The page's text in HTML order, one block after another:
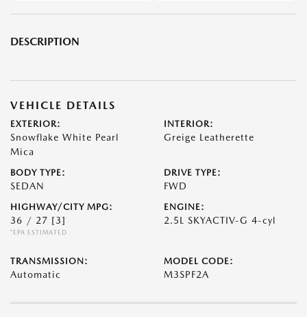
DESCRIPTION
VEHICLE DETAILS
EXTERIOR:
Snowflake White Pearl
Mica
INTERIOR:
Greige Leatherette
BODY TYPE:
SEDAN
DRIVE TYPE:
FWD
HIGHWAY/CITY MPG:
36 / 27 [3]
*EPA ESTIMATED
ENGINE:
2.5L SKYACTIV-G 4-cyl
TRANSMISSION:
Automatic
MODEL CODE:
M3SPF2A